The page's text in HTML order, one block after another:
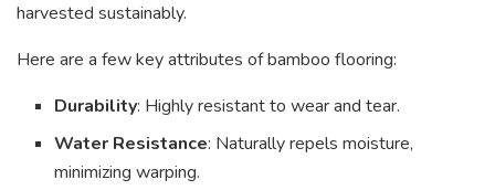
harvested sustainably.
Here are a few key attributes of bamboo flooring:
Durability: Highly resistant to wear and tear.
Water Resistance: Naturally repels moisture,
minimizing warping.